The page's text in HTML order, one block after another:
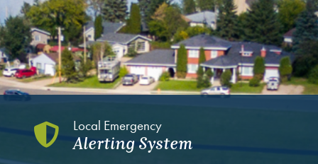
Local Emergency
Alerting System